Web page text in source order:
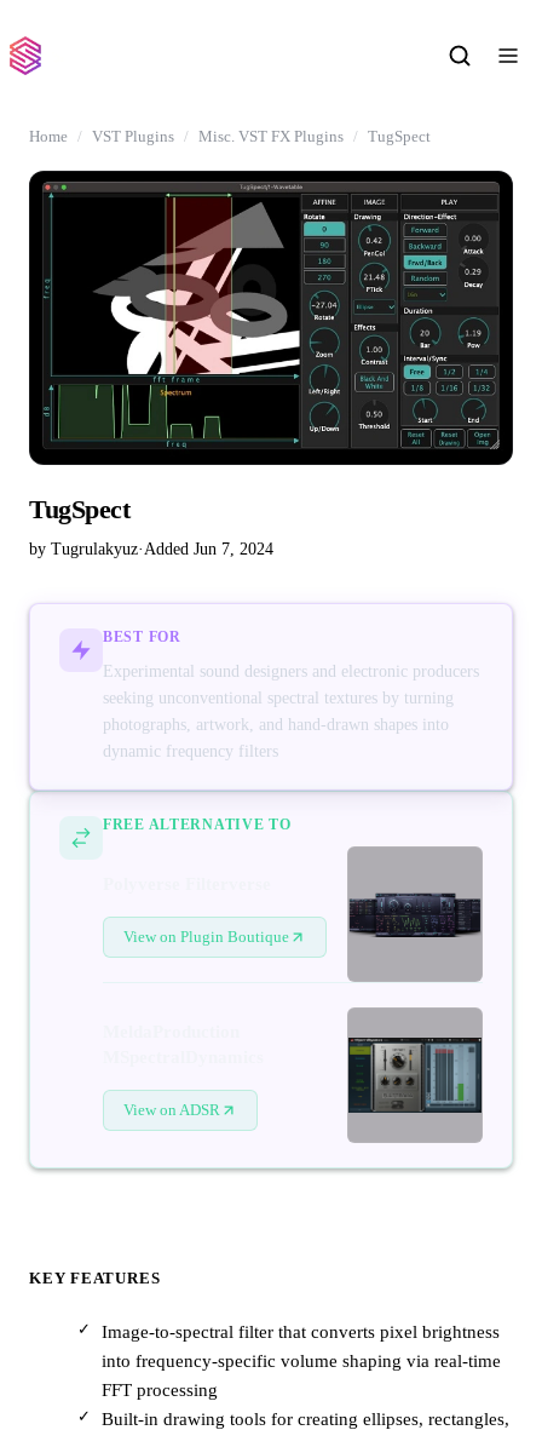
Home VST Plugins Misc. VST FX Plugins TugSpect
TugSpect
by Tugrulakyuz·Added Jun 7, 2024
BEST FOR
Experimental sound designers and electronic producers
seeking unconventional spectral textures by turning
photographs, artwork, and hand-drawn shapes into
dynamic frequency filters
FREE ALTERNATIVE TO
View on Plugin Boutique
View on ADSR
KEY FEATURES
Image-to-spectral filter that converts pixel brightness
into frequency-specific volume shaping via real-time
FFT processing
Built-in drawing tools for creating ellipses, rectangles,